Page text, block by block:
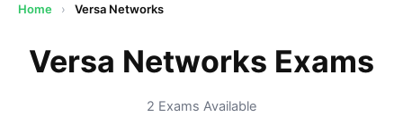
Home › Versa Networks
Versa Networks Exams
2 Exams Available